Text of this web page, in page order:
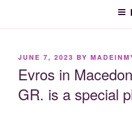
POSTED
JUNE 7, 2023 BY
Evros in
GR. is a special